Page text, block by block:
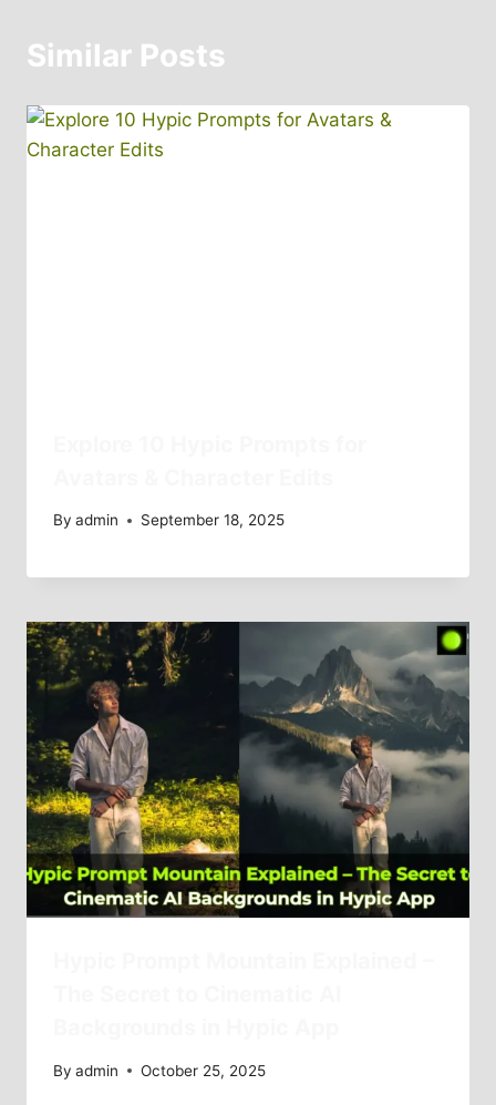
Similar Posts
By admin September 18, 2025
By admin October 25, 2025